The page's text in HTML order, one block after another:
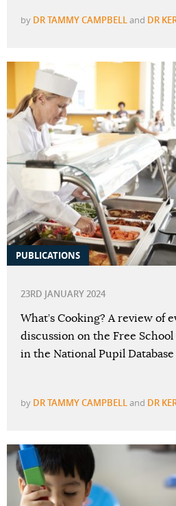
by DR TAMMY CAMPBELLand DR
PUBLICATIONS
23RD JANUARY 2024
What’s Cooking? A review of
discussion on the Free School
in the National Pupil Database
by DR TAMMY CAMPBELLand DR